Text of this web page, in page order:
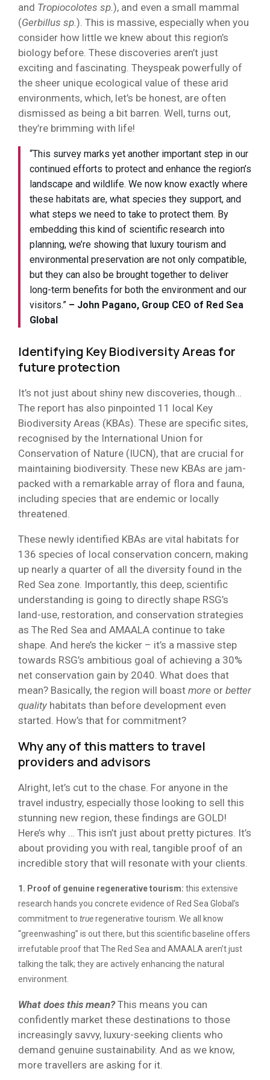
and Tropiocolotes sp.), and even a small mammal
(Gerbillus sp.). This is massive, especially when you
consider how little we knew about this region’s
biology before. These discoveries aren’t just
exciting and fascinating. Theyspeak powerfully of
the sheer unique ecological value of these arid
environments, which, let’s be honest, are often
dismissed as being a bit barren. Well, turns out,
they’re brimming with life!
“This survey marks yet another important step in our
continued efforts to protect and enhance the region’s
landscape and wildlife. We now know exactly where
these habitats are, what species they support, and
what steps we need to take to protect them. By
embedding this kind of scientific research into
planning, we’re showing that luxury tourism and
environmental preservation are not only compatible,
but they can also be brought together to deliver
long-term benefits for both the environment and our
visitors.”– John Pagano, Group CEO of Red Sea
Global
Identifying Key Biodiversity Areas for
future protection
It’s not just about shiny new discoveries, though…
The report has also pinpointed 11 local Key
Biodiversity Areas (KBAs). These are specific sites,
recognised by the International Union for
Conservation of Nature (IUCN), that are crucial for
maintaining biodiversity. These new KBAs are jam-
packed with a remarkable array of flora and fauna,
including species that are endemic or locally
threatened.
These newly identified KBAs are vital habitats for
136 species of local conservation concern, making
up nearly a quarter of all the diversity found in the
Red Sea zone. Importantly, this deep, scientific
understanding is going to directly shape RSG’s
land-use, restoration, and conservation strategies
as The Red Sea and AMAALA continue to take
shape. And here’s the kicker – it’s a massive step
towards RSG’s ambitious goal of achieving a 30%
net conservation gain by 2040. What does that
mean? Basically, the region will boast more or better
quality habitats than before development even
started. How’s that for commitment?
Why any of this matters to travel
providers and advisors
Alright, let’s cut to the chase. For anyone in the
travel industry, especially those looking to sell this
stunning new region, these findings are GOLD!
Here’s why … This isn’t just about pretty pictures. It’s
about providing you with real, tangible proof of an
incredible story that will resonate with your clients.
1. Proof of genuine regenerative tourism: this extensive
research hands you concrete evidence of Red Sea Global’s
commitment to trueregenerative tourism. We all know
“greenwashing” is out there, but this scientific baseline offers
irrefutable proof that The Red Sea and AMAALA aren’t just
talking the talk; they are actively enhancing the natural
environment.
What does this mean?This means you can
confidently market these destinations to those
increasingly savvy, luxury-seeking clients who
demand genuine sustainability. And as we know,
more travellers are asking for it.